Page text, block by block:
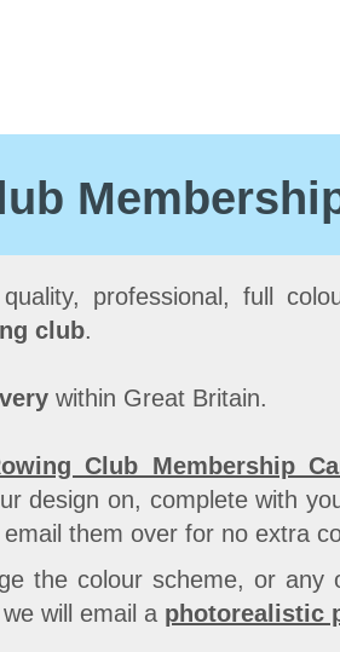
professional, full
club.
within Great Britain.
Club Membership
design on, complete with
them over for no extra
the colour scheme, or any
will email a photorealistic